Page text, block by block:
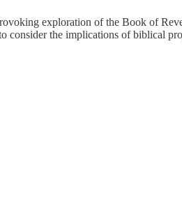
exploration of the Book of
consider the implications of biblical